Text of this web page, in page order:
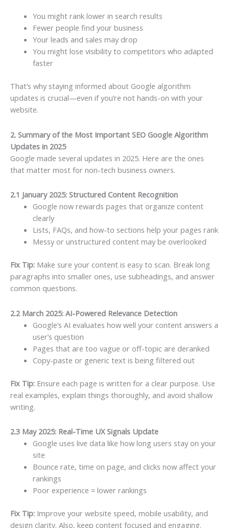
You might rank lower in search results
Fewer people find your business
Your leads and sales may drop
You might lose visibility to competitors who adapted
faster
That’s why staying informed about Google algorithm
updates is crucial—even if you’re not hands-on with your
website.
2. Summary of the Most Important SEO Google Algorithm
Updates in 2025
Google made several updates in 2025. Here are the ones
that matter most for non-tech business owners.
2.1 January 2025: Structured Content Recognition
Google now rewards pages that organize content
clearly
Lists, FAQs, and how-to sections help your pages rank
Messy or unstructured content may be overlooked
Fix Tip: Make sure your content is easy to scan. Break long
paragraphs into smaller ones, use subheadings, and answer
common questions.
2.2 March 2025: AI-Powered Relevance Detection
Google’s AI evaluates how well your content answers a
user’s question
Pages that are too vague or off-topic are deranked
Copy-paste or generic text is being filtered out
Fix Tip: Ensure each page is written for a clear purpose. Use
real examples, explain things thoroughly, and avoid shallow
writing.
2.3 May 2025: Real-Time UX Signals Update
Google uses live data like how long users stay on your
site
Bounce rate, time on page, and clicks now affect your
rankings
Poor experience = lower rankings
Fix Tip: Improve your website speed, mobile usability, and
design clarity. Also, keep content focused and engaging.